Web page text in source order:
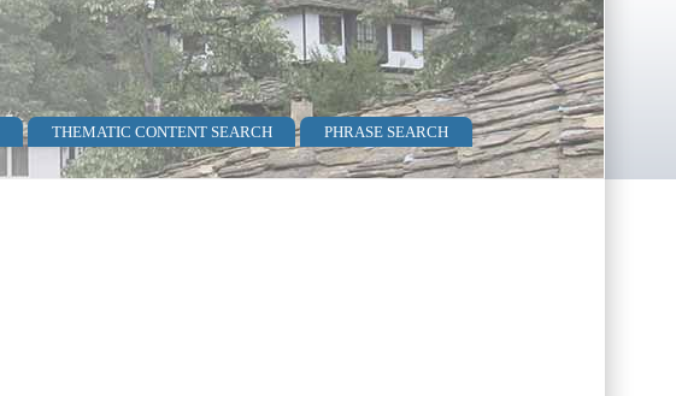
THEMATIC CONTENT SEARCH
PHRASE SEARCH